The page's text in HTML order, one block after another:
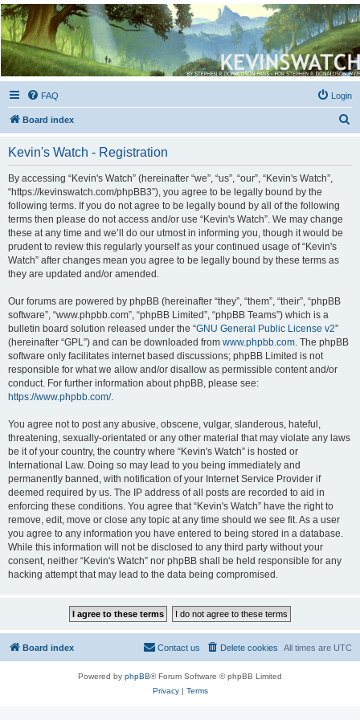
Kevin's Watch
Official Discussion Forum for the works of Stephen R. Donaldson
FAQ Login
Board index
Kevin's Watch - Registration
By accessing “Kevin's Watch” (hereinafter “we”, “us”, “our”, “Kevin's Watch”,
“https://kevinswatch.com/phpBB3”), you agree to be legally bound by the
following terms. If you do not agree to be legally bound by all of the following
terms then please do not access and/or use “Kevin's Watch”. We may change
these at any time and we’ll do our utmost in informing you, though it would be
prudent to review this regularly yourself as your continued usage of “Kevin's
Watch” after changes mean you agree to be legally bound by these terms as
they are updated and/or amended.
Our forums are powered by phpBB (hereinafter “they”, “them”, “their”, “phpBB
software”, “www.phpbb.com”, “phpBB Limited”, “phpBB Teams”) which is a
bulletin board solution released under the “GNU General Public License v2”
(hereinafter “GPL”) and can be downloaded from www.phpbb.com . The phpBB
software only facilitates internet based discussions; phpBB Limited is not
responsible for what we allow and/or disallow as permissible content and/or
conduct. For further information about phpBB, please see:
https://www.phpbb.com/.
You agree not to post any abusive, obscene, vulgar, slanderous, hateful,
threatening, sexually-orientated or any other material that may violate any laws
be it of your country, the country where “Kevin's Watch” is hosted or
International Law. Doing so may lead to you being immediately and
permanently banned, with notification of your Internet Service Provider if
deemed required by us. The IP address of all posts are recorded to aid in
enforcing these conditions. You agree that “Kevin's Watch” have the right to
remove, edit, move or close any topic at any time should we see fit. As a user
you agree to any information you have entered to being stored in a database.
While this information will not be disclosed to any third party without your
consent, neither “Kevin's Watch” nor phpBB shall be held responsible for any
hacking attempt that may lead to the data being compromised.
Board index All times are UTC
Delete cookies
Contact us
Powered by phpBB® Forum Software © phpBB Limited
Privacy| Terms